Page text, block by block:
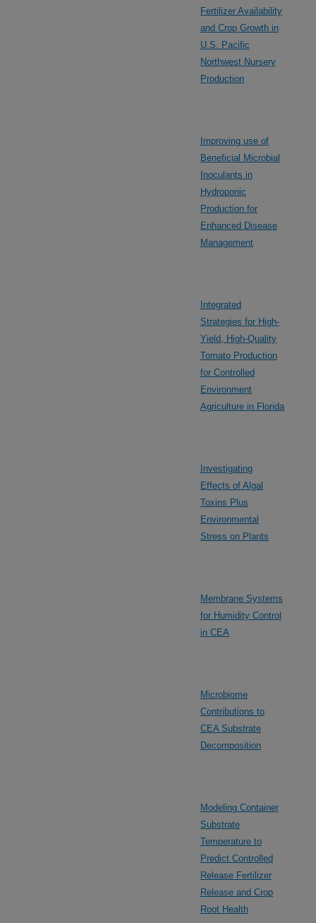
Fertilizer Availability
and Crop Growth in
U.S. Pacific
Northwest Nursery
Production
Improving use of
Beneficial Microbial
Inoculants in
Hydroponic
Production for
Enhanced Disease
Management
Integrated
Strategies for High-
Yield, High-Quality
Tomato Production
for Controlled
Environment
Agriculture in Florida
Investigating
Effects of Algal
Toxins Plus
Environmental
Stress on Plants
Membrane Systems
for Humidity Control
in CEA
Microbiome
Contributions to
CEA Substrate
Decomposition
Modeling Container
Substrate
Temperature to
Predict Controlled
Release Fertilizer
Release and Crop
Root Health